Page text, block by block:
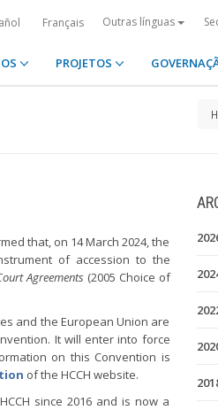
Français Outras línguas
PROJETOS
that, on 14 March 2024, the
of accession to the
Agreements (2005 Choice of
and the European Union are
It will enter into force
on this Convention is
of the HCCH website.
since 2016 and is now a